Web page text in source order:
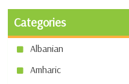
Categories
Albanian
Amharic